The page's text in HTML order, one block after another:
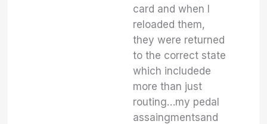
card and when I
reloaded them,
they were returned
to the correct state
which includede
more than just
routing…my pedal
assaingmentsand